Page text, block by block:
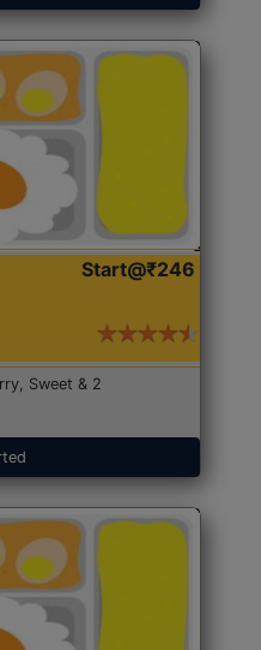
Start@₹246
Sweet & 2